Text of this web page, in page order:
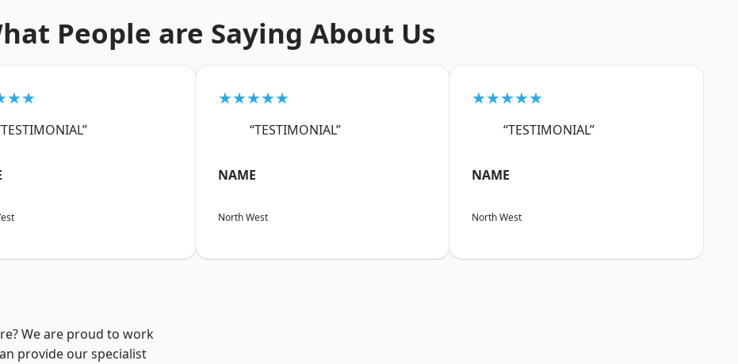
People are Saying About Us
★★★★★
“TESTIMONIAL”
NAME
North West
★★★★★
“TESTIMONIAL”
NAME
North West
We are proud to work
provide our specialist